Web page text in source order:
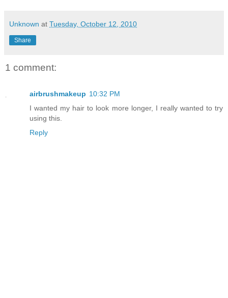
Unknown at Tuesday, October 12, 2010
Share
1 comment:
airbrushmakeup 10:32 PM
I wanted my hair to look more longer, I really wanted to try
using this.
Reply